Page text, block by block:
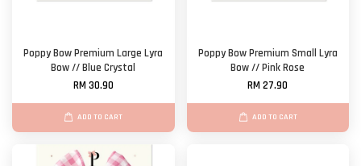
Poppy Bow Premium Large Lyra
Bow // Blue Crystal
RM 30.90
ADD TO CART
Poppy Bow Premium Small Lyra
Bow // Pink Rose
RM 27.90
ADD TO CART